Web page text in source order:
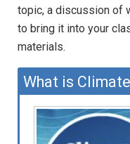
topic, a discussion of
to bring it into your
materials.
What is